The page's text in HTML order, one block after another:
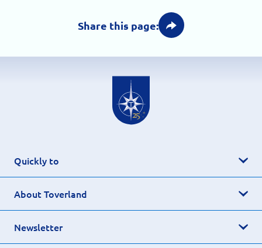
Share this page:
Quickly to
About Toverland
Newsletter